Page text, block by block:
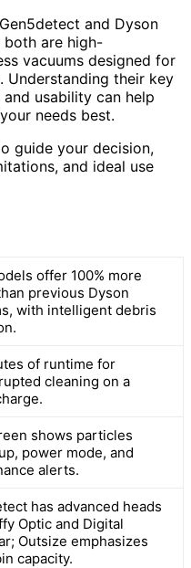
and Dyson
both are high-
vacuums designed for
Understanding their key
usability can help
needs best.
guide your decision,
and ideal use
offer 100% more
previous Dyson
with intelligent debris
of runtime for
cleaning on a
shows particles
power mode, and
alerts.
has advanced heads
Optic and Digital
Outsize emphasizes
capacity.